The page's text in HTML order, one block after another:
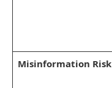
Misinformation Risk